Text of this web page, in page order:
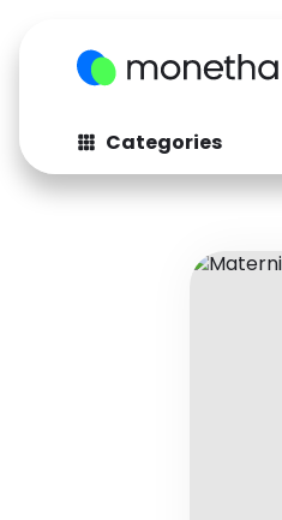
Categories
Fashion